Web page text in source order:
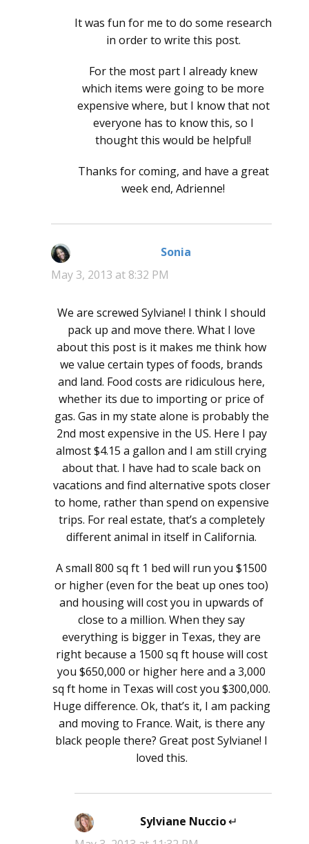
It was fun for me to do some research
in order to write this post.
For the most part I already knew
which items were going to be more
expensive where, but I know that not
everyone has to know this, so I
thought this would be helpful!
Thanks for coming, and have a great
week end, Adrienne!
Sonia
May 3, 2013 at 8:32 PM
We are screwed Sylviane! I think I should
pack up and move there. What I love
about this post is it makes me think how
we value certain types of foods, brands
and land. Food costs are ridiculous here,
whether its due to importing or price of
gas. Gas in my state alone is probably the
2nd most expensive in the US. Here I pay
almost $4.15 a gallon and I am still crying
about that. I have had to scale back on
vacations and find alternative spots closer
to home, rather than spend on expensive
trips. For real estate, that’s a completely
different animal in itself in California.
A small 800 sq ft 1 bed will run you $1500
or higher (even for the beat up ones too)
and housing will cost you in upwards of
close to a million. When they say
everything is bigger in Texas, they are
right because a 1500 sq ft house will cost
you $650,000 or higher here and a 3,000
sq ft home in Texas will cost you $300,000.
Huge difference. Ok, that’s it, I am packing
and moving to France. Wait, is there any
black people there? Great post Sylviane! I
loved this.
Sylviane Nuccio says: